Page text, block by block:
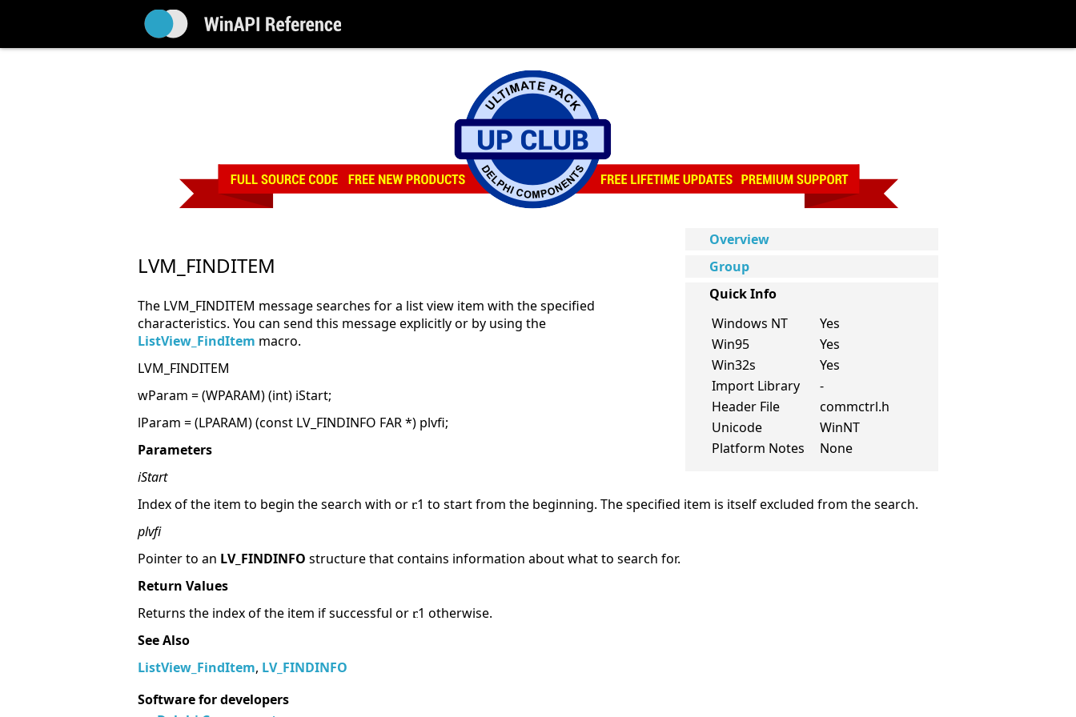
Overview
Group
Quick Info
Windows NT
Yes
Win95
Yes
Win32s
Yes
Import Library
-
Header File
commctrl.h
Unicode
WinNT
Platform Notes
None
LVM_FINDITEM
The LVM_FINDITEM message searches for a list view item with the specified
characteristics. You can send this message explicitly or by using the
ListView_FindItem macro.
LVM_FINDITEM
wParam = (WPARAM) (int) iStart;
lParam = (LPARAM) (const LV_FINDINFO FAR *) plvfi;
Parameters
iStart
Index of the item to begin the search with or 1 to start from the beginning. The specified item is itself excluded from the search.
plvfi
Pointer to an LV_FINDINFO structure that contains information about what to search for.
Return Values
Returns the index of the item if successful or 1 otherwise.
See Also
ListView_FindItem, LV_FINDINFO
Software for developers